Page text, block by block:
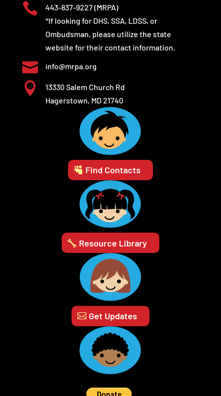
 443-837-9227(MRPA)
*If looking for DHS, SSA, LDSS, or
Ombudsman, please utilize the state
website for their contact information.
 info@mrpa.org

13330 Salem Church Rd
Hagerstown, MD 21740
Find Contacts
Resource Library
Get Updates